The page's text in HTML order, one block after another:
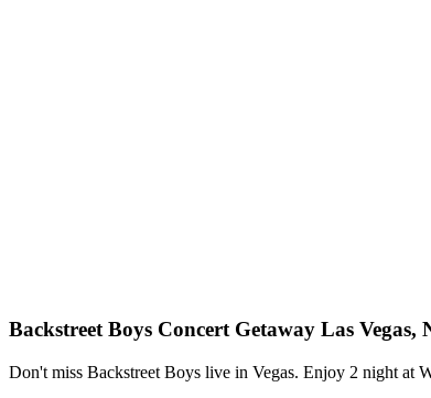
Backstreet Boys Concert Getaway Las Vegas,
Don't miss Backstreet Boys live in Vegas. Enjoy 2 night at